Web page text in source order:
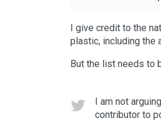
I give credit to the
plastic, including the
But the list needs to
I am not
contributor to